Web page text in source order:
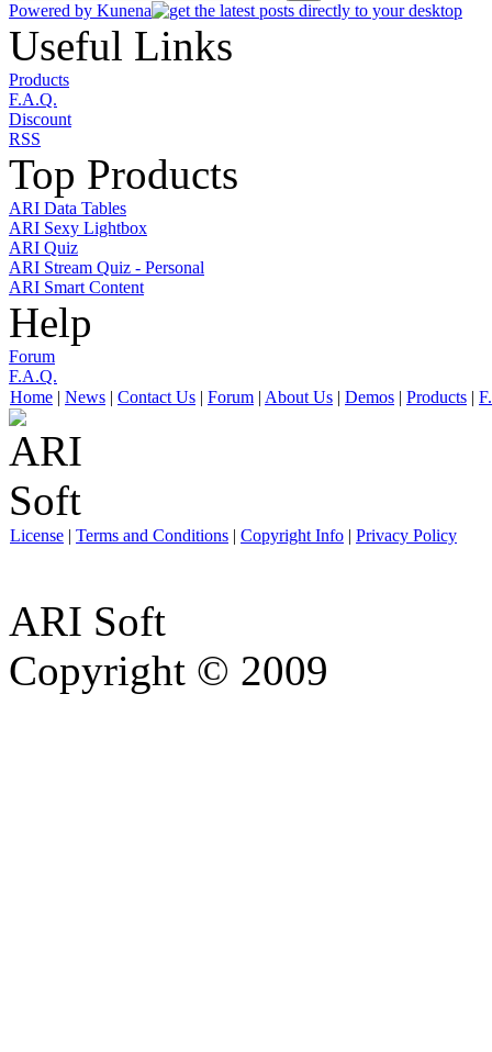
Powered by Kunena
Useful Links
Products
F.A.Q.
Discount
RSS
Top Products
ARI Data Tables
ARI Sexy Lightbox
ARI Quiz
ARI Stream Quiz - Personal
ARI Smart Content
Help
Forum
F.A.Q.
Home | News | Contact Us | Forum | About Us | Demos | Products |
License | Terms and Conditions | Copyright Info | Privacy Policy
ARI Soft
Copyright © 2009